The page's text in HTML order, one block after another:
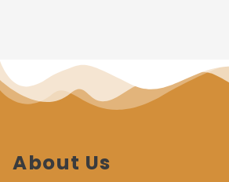
About Us